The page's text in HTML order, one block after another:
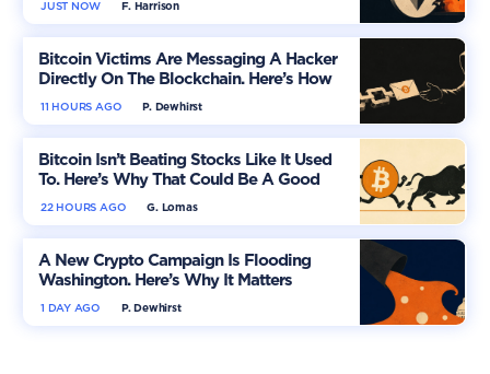
F. Harrison
JUST NOW
Bitcoin Victims Are Messaging A Hacker
Directly On The Blockchain. Here’s How
P. Dewhirst
11 HOURS AGO
Bitcoin Isn’t Beating Stocks Like It Used
To. Here’s Why That Could Be A Good
Thing
G. Lomas
22 HOURS AGO
A New Crypto Campaign Is Flooding
Washington. Here’s Why It Matters
P. Dewhirst
1 DAY AGO